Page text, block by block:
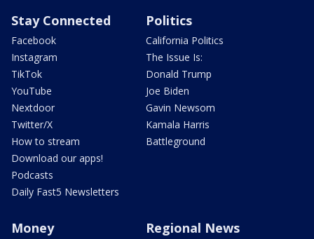
Stay Connected
Facebook
Instagram
TikTok
YouTube
Nextdoor
Twitter/X
How to stream
Download our apps!
Podcasts
Daily Fast5 Newsletters
Politics
California Politics
The Issue Is:
Donald Trump
Joe Biden
Gavin Newsom
Kamala Harris
Battleground
Money Regional News